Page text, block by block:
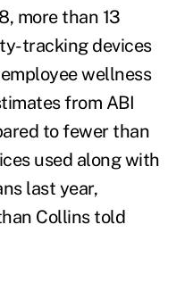
more than 13
tracking devices
wellness
from ABI
to fewer than
used along with
last year,
Collins told